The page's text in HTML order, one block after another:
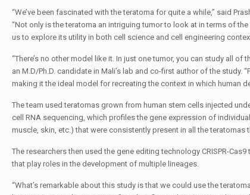
“We’ve been fascinated with the teratoma for quite a while,” said
“Not only is the teratoma an intriguing tumor to look at in terms of
us to explore its utility in both cell science and cell engineering
“There’s no other model like it. In just one tumor, you can study all
an M.D/Ph.D. candidate in Mali’s lab and co-first author of the study.
making it the ideal model for recreating the context in which human
The team used teratomas grown from human stem cells injected
cell RNA sequencing, which profiles the gene expression of
muscle, skin, etc.) that were consistently present in all the teratomas
The researchers then used the gene editing technology CRISPR-
that play roles in the development of multiple lineages.
“What’s remarkable about this study is that we could use the